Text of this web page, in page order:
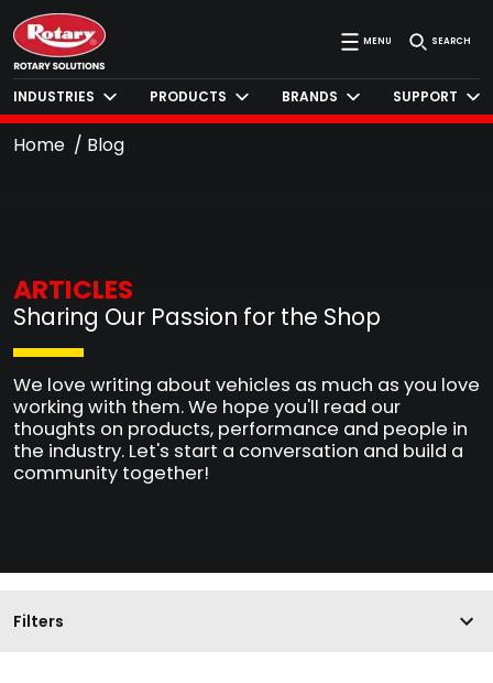
MENU SEARCH
INDUSTRIES PRODUCTS BRANDS SUPPORT
Home Blog
ARTICLES
Sharing Our Passion for the Shop
We love writing about vehicles as much as you love
working with them. We hope you'll read our
thoughts on products, performance and people in
the industry. Let's start a conversation and build a
community together!
Filters